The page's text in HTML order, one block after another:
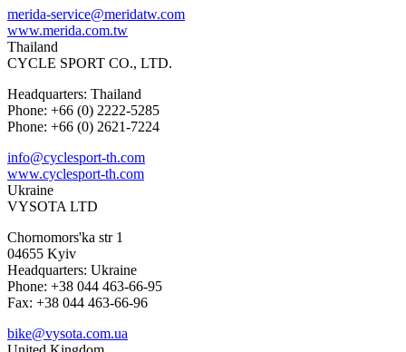
merida-service@meridatw.com
www.merida.com.tw
Thailand
CYCLE SPORT CO., LTD.
Headquarters: Thailand
Phone: +66 (0) 2222-5285
Phone: +66 (0) 2621-7224
info@cyclesport-th.com
www.cyclesport-th.com
Ukraine
VYSOTA LTD
Chornomors'ka str 1
04655 Kyiv
Headquarters: Ukraine
Phone: +38 044 463-66-95
Fax: +38 044 463-66-96
bike@vysota.com.ua